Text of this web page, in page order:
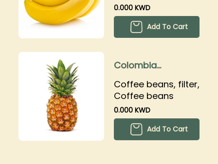
0.000 KWD
Add To Cart
Colombia
Coffee beans, filter,
Coffee beans
0.000 KWD
Add To Cart